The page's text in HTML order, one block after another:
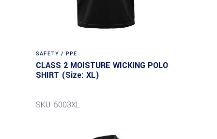
SAFETY / PPE
CLASS 2 MOISTURE WICKING POLO
SHIRT (Size: XL)
SKU: 5003XL